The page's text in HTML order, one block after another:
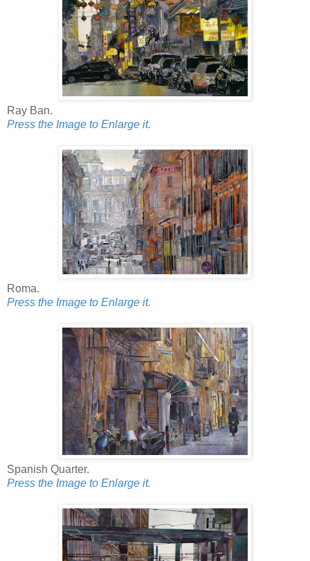
Ray Ban.
Press the Image to Enlarge it.
Roma.
Press the Image to Enlarge it.
Spanish Quarter.
Press the Image to Enlarge it.